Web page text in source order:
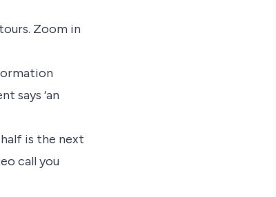
Zoom in
says ‘an
is the next
call you